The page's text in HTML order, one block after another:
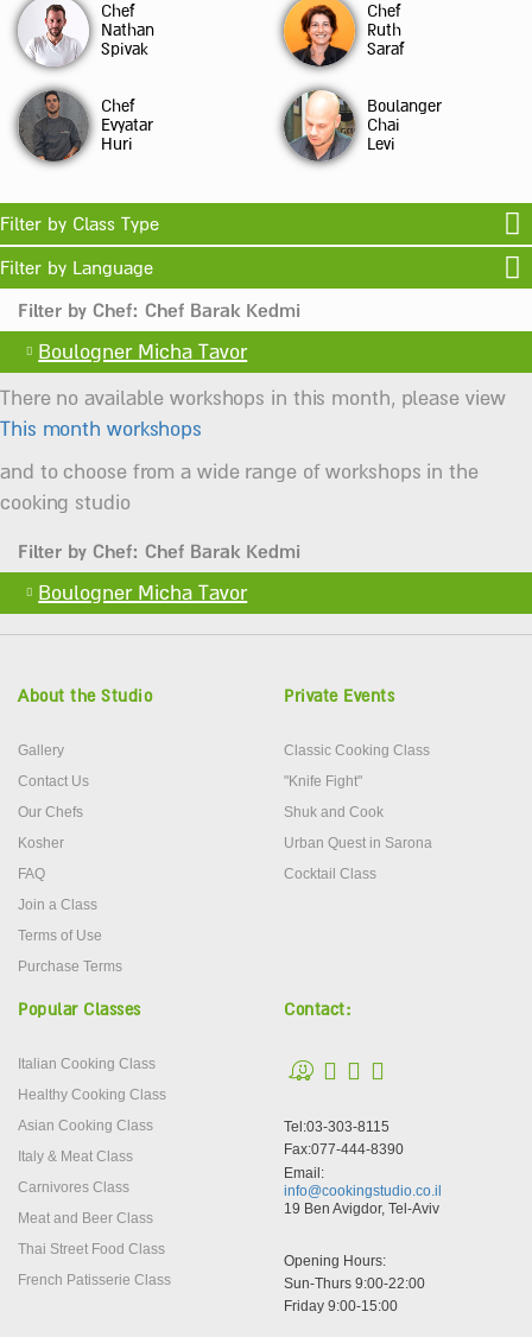
Chef
Nathan
Spivak
Chef
Ruth
Saraf
Chef
Evyatar
Huri
Boulanger
Chai
Levi
Filter by Class Type
Filter by Language
Filter by Chef: Chef Barak Kedmi
Boulogner Micha Tavor
There no available workshops in this month, please view
This month workshops
and to choose from a wide range of workshops in the
cooking studio
Filter by Chef: Chef Barak Kedmi
Boulogner Micha Tavor
About the Studio
Gallery
Contact Us
Our Chefs
Kosher
FAQ
Join a Class
Terms of Use
Purchase Terms
Private Events
Classic Cooking Class
"Knife Fight"
Shuk and Cook
Urban Quest in Sarona
Cocktail Class
Popular Classes
Italian Cooking Class
Healthy Cooking Class
Asian Cooking Class
Italy & Meat Class
Carnivores Class
Meat and Beer Class
Thai Street Food Class
French Patisserie Class
Contact:
Tel:03-303-8115
Fax:077-444-8390
Email:
info@cookingstudio.co.il
19 Ben Avigdor, Tel-Aviv
Opening Hours:
Sun-Thurs 9:00-22:00
Friday 9:00-15:00